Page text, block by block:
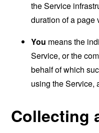
the Service
duration of a page
You means the
Service, or the
behalf of which
using the Service,
Collecting